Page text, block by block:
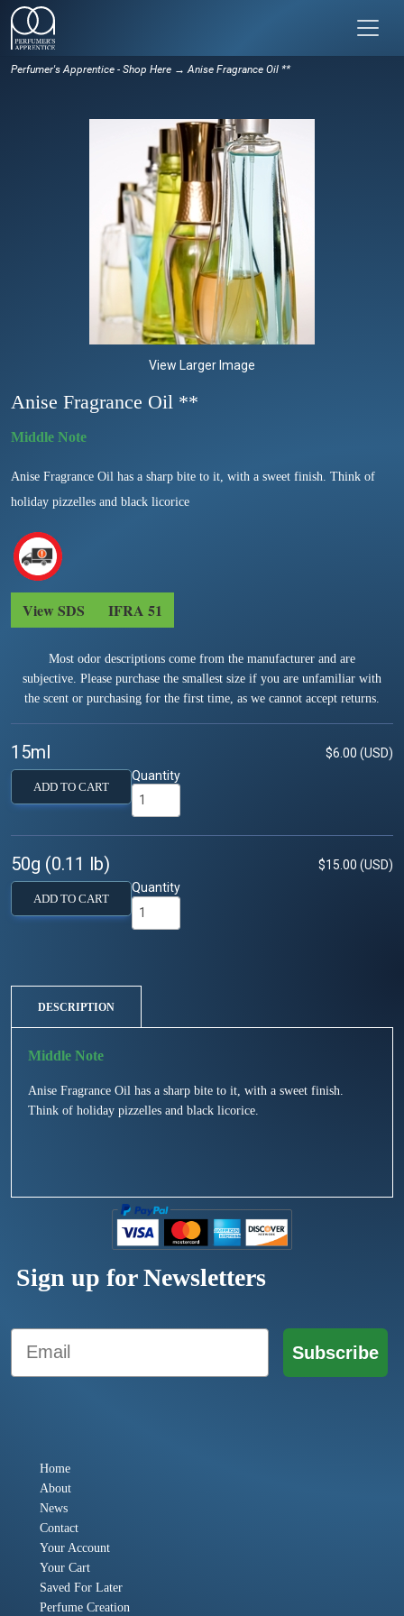
Perfumer's Apprentice - Shop Here → Anise Fragrance Oil **
View Larger Image
Anise Fragrance Oil **
Anise Fragrance Oil has a sharp bite to it, with a sweet finish. Think of
holiday pizzelles and black licorice
View SDS IFRA 51
Most odor descriptions come from the manufacturer and are
subjective. Please purchase the smallest size if you are unfamiliar with
the scent or purchasing for the first time, as we cannot accept returns.
15ml $6.00 (USD)
ADD TO CART
Quantity
50g (0.11 lb) $15.00 (USD)
ADD TO CART
Quantity
DESCRIPTION
Anise Fragrance Oil has a sharp bite to it, with a sweet finish.
Think of holiday pizzelles and black licorice.
Sign up for Newsletters
Email
Subscribe
Home
About
News
Contact
Your Account
Your Cart
Saved For Later
Perfume Creation